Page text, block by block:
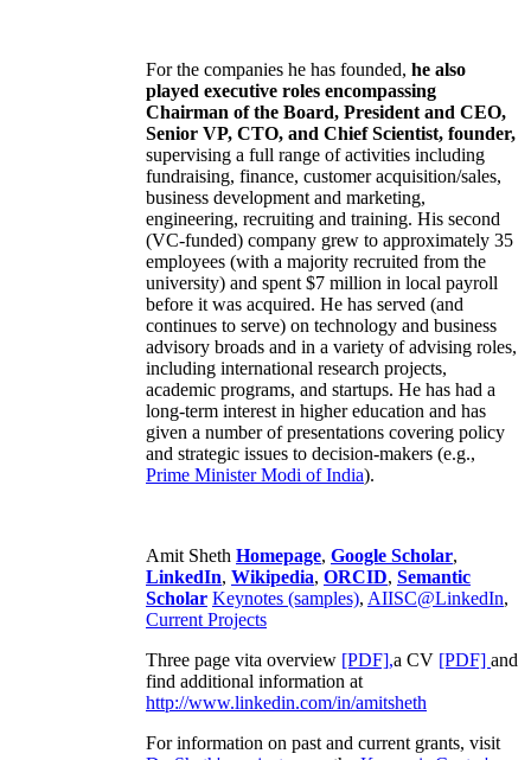
For the companies he has founded, he also
played executive roles encompassing
Chairman of the Board, President and CEO,
Senior VP, CTO, and Chief Scientist, founder,
supervising a full range of activities including
fundraising, finance, customer acquisition/sales,
business development and marketing,
engineering, recruiting and training. His second
(VC-funded) company grew to approximately 35
employees (with a majority recruited from the
university) and spent $7 million in local payroll
before it was acquired. He has served (and
continues to serve) on technology and business
advisory broads and in a variety of advising roles,
including international research projects,
academic programs, and startups. He has had a
long-term interest in higher education and has
given a number of presentations covering policy
and strategic issues to decision-makers (e.g.,
Prime MinisterModi of India).
Amit Sheth Homepage, Google Scholar,
LinkedIn, Wikipedia, ORCID, Semantic
Scholar Keynotes (samples), AIISC@LinkedIn,
Current Projects
Three page vita overview [PDF],a CV [PDF] and
find additional information at
http://www.linkedin.com/in/amitsheth
For information on past and current grants, visit